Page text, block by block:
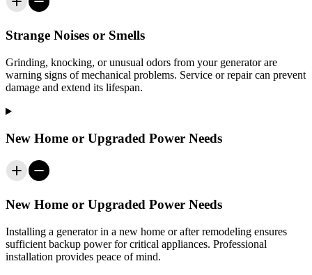
Strange Noises or Smells
Grinding, knocking, or unusual odors from your generator are
warning signs of mechanical problems. Service or repair can prevent
damage and extend its lifespan.
New Home or Upgraded Power Needs
New Home or Upgraded Power Needs
Installing a generator in a new home or after remodeling ensures
sufficient backup power for critical appliances. Professional
installation provides peace of mind.